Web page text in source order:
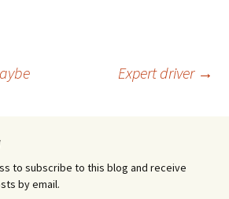
Expert driver →
to subscribe to this blog and receive
by email.